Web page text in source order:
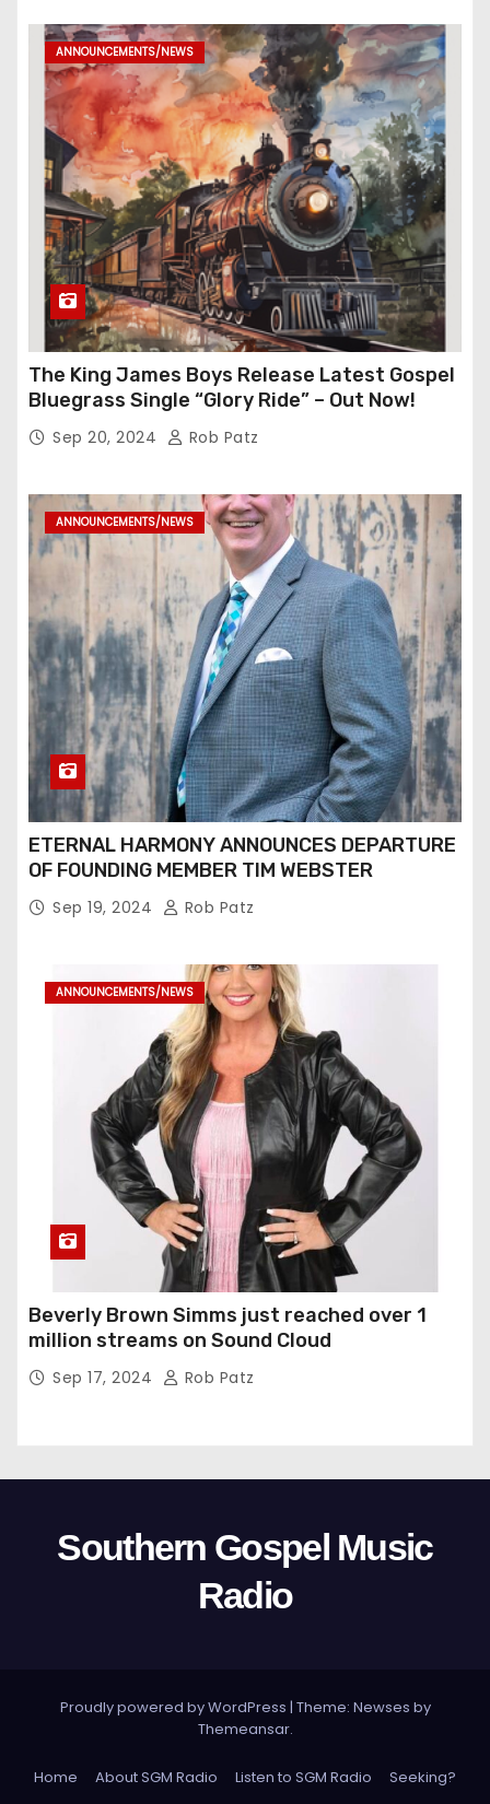
ANNOUNCEMENTS/NEWS
The King James Boys Release Latest Gospel
Bluegrass Single “Glory Ride” – Out Now!
Sep 20, 2024 Rob Patz
ANNOUNCEMENTS/NEWS
ETERNAL HARMONY ANNOUNCES DEPARTURE
OF FOUNDING MEMBER TIM WEBSTER
Sep 19, 2024 Rob Patz
ANNOUNCEMENTS/NEWS
Beverly Brown Simms just reached over 1
million streams on Sound Cloud
Sep 17, 2024 Rob Patz
Southern Gospel Music
Radio
Proudly powered by WordPress | Theme: Newses by
Themeansar.
Home About SGM Radio Listen to SGM Radio Seeking?